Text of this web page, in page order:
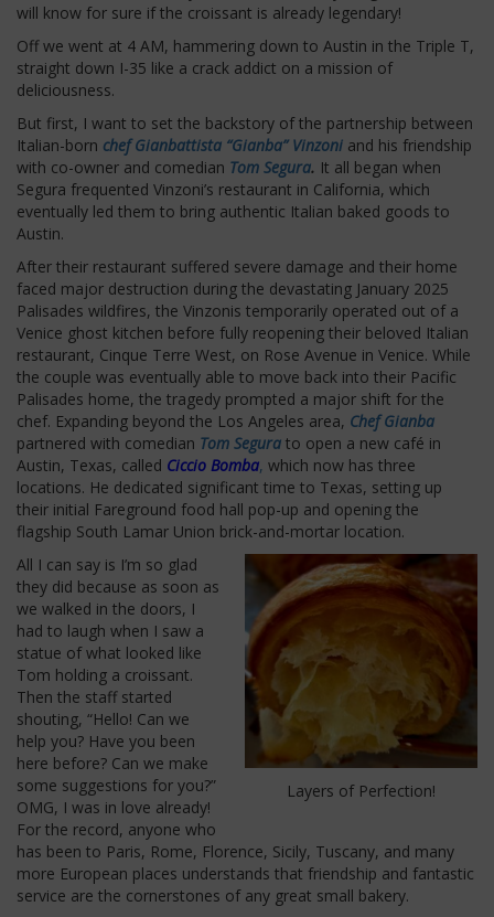
will know for sure if the croissant is already legendary!
Off we went at 4 AM, hammering down to Austin in the Triple T,
straight down I-35 like a crack addict on a mission of
deliciousness.
But first, I want to set the backstory of the partnership between
Italian-born chef Gianbattista “Gianba” Vinzoni and his friendship
with co-owner and comedian Tom Segura. It all began when
Segura frequented Vinzoni’s restaurant in California, which
eventually led them to bring authentic Italian baked goods to
Austin.
After their restaurant suffered severe damage and their home
faced major destruction during the devastating January 2025
Palisades wildfires, the Vinzonis temporarily operated out of a
Venice ghost kitchen before fully reopening their beloved Italian
restaurant, Cinque Terre West, on Rose Avenue in Venice. While
the couple was eventually able to move back into their Pacific
Palisades home, the tragedy prompted a major shift for the
chef. Expanding beyond the Los Angeles area, Chef Gianba
partnered with comedian Tom Segura to open a new café in
Austin, Texas, called Ciccio Bomba, which now has three
locations. He dedicated significant time to Texas, setting up
their initial Fareground food hall pop-up and opening the
flagship South Lamar Union brick-and-mortar location.
Layers of Perfection!
All I can say is I’m so glad
they did because as soon as
we walked in the doors, I
had to laugh when I saw a
statue of what looked like
Tom holding a croissant.
Then the staff started
shouting, “Hello! Can we
help you? Have you been
here before? Can we make
some suggestions for you?”
OMG, I was in love already!
For the record, anyone who
has been to Paris, Rome, Florence, Sicily, Tuscany, and many
more European places understands that friendship and fantastic
service are the cornerstones of any great small bakery.